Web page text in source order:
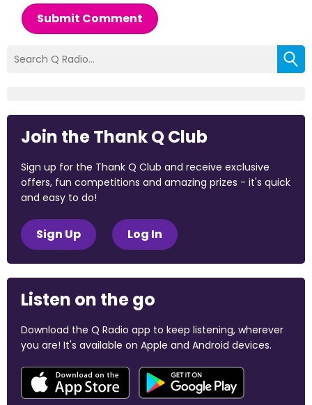
Submit Comment
Join the Thank Q Club
Sign up for the Thank Q Club and receive exclusive
offers, fun competitions and amazing prizes - it's quick
and easy to do!
Sign Up Log In
Listen on the go
Download the Q Radio app to keep listening, wherever
you are! It's available on Apple and Android devices.